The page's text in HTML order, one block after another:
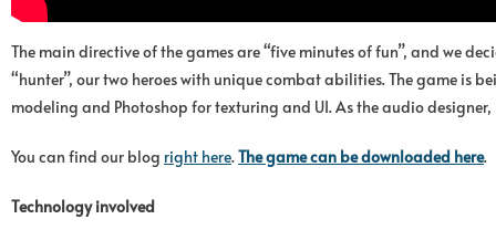
The main directive of the games are “five minutes of fun”, and we
“hunter”, our two heroes with unique combat abilities. The game is
modeling and Photoshop for texturing and UI. As the audio
You can find our blog right here.The game can be downloaded here.
Technology involved